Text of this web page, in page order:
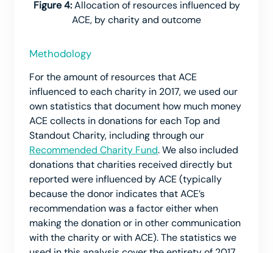
Figure 4:Allocation of resources influenced by
ACE, by charity and outcome
Methodology
For the amount of resources that ACE
influenced to each charity in 2017, we used our
own statistics that document how much money
ACE collects in donations for each Top and
Standout Charity, including through our
Recommended Charity Fund. We also included
donations that charities received directly but
reported were influenced by ACE (typically
because the donor indicates that ACE’s
recommendation was a factor either when
making the donation or in other communication
with the charity or with ACE). The statistics we